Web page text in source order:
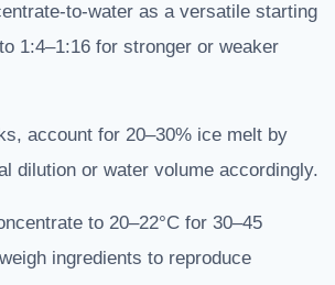
to-water as a versatile starting
1:4–1:16 for stronger or weaker
account for 20–30% ice melt by
dilution or water volume accordingly.
to 20–22°C for 30–45
ingredients to reproduce